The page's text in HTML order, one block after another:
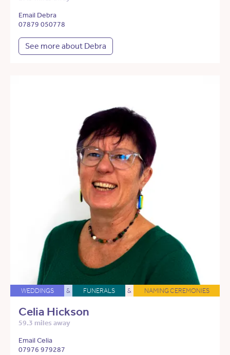
Email Debra
07879 050778
See more about Debra
WEDDINGS & FUNERALS & NAMING CEREMONIES
Celia Hickson
59.3 miles away
Email Celia
07976 979287